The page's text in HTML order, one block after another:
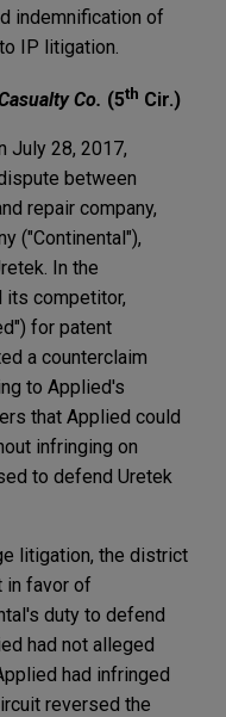
indemnification of
IP litigation.
Co. (5th Cir.)
July 28, 2017,
between
repair company,
("Continental"),
In the
its competitor,
for patent
a counterclaim
to Applied's
that Applied could
infringing on
to defend Uretek
litigation, the district
in favor of
duty to defend
had not alleged
had infringed
reversed the